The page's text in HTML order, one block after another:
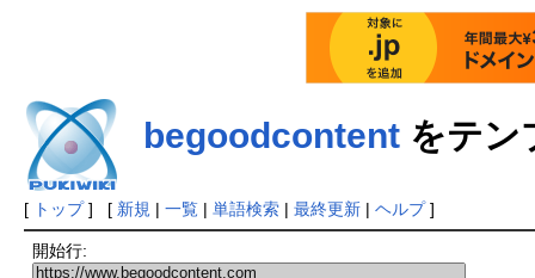
begoodcontentをテン
[ トップ] [ 新規 | 一覧| 単語検索| 最終更新| ヘルプ]
開始行: